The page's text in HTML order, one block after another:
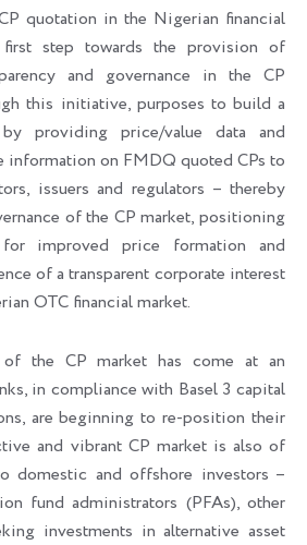
quotation in the Nigerian financial
step towards the provision of
and governance in the CP
this initiative, purposes to build a
providing price/value data and
information on FMDQ quoted CPs to
issuers and regulators – thereby
of the CP market, positioning
improved price formation and
of a transparent corporate interest
OTC financial market.
of the CP market has come at an
in compliance with Basel 3 capital
are beginning to re-position their
and vibrant CP market is also of
domestic and offshore investors –
fund administrators (PFAs), other
investments in alternative asset